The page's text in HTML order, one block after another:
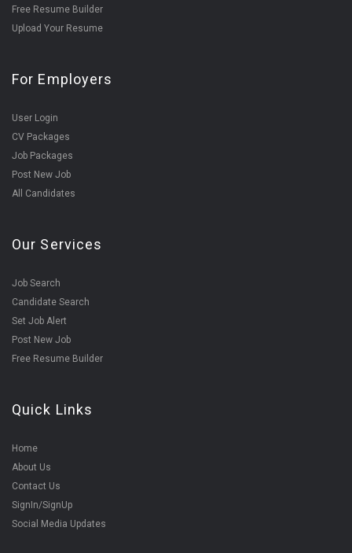
Free Resume Builder
Upload Your Resume
For Employers
User Login
CV Packages
Job Packages
Post New Job
All Candidates
Our Services
Job Search
Candidate Search
Set Job Alert
Post New Job
Free Resume Builder
Quick Links
Home
About Us
Contact Us
SignIn/SignUp
Social Media Updates